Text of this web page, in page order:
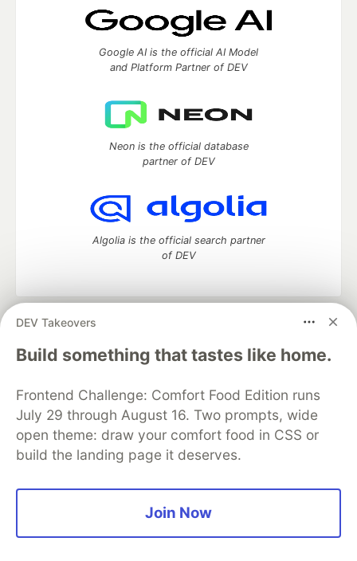
DEV Takeovers
Build something that tastes like home.
Frontend Challenge: Comfort Food Edition runs
July 29 through August 16. Two prompts, wide
open theme: draw your comfort food in CSS or
build the landing page it deserves.
Join Now
Google AI is the official AI Model
and Platform Partner of DEV
Neon is the official database
partner of DEV
Algolia is the official search partner
of DEV
DEV Community
— A space to discuss and keep up software
development and manage your software career
Home
DEV Challenges DEV++
Videos
Organization Accounts
DEV Showcase About
Contact
Free Postgres Database
DEV Shop
MLH
Code of Conduct
Privacy Policy
Terms of Use
Built on
Forem — the open source
and other inclusive communities.